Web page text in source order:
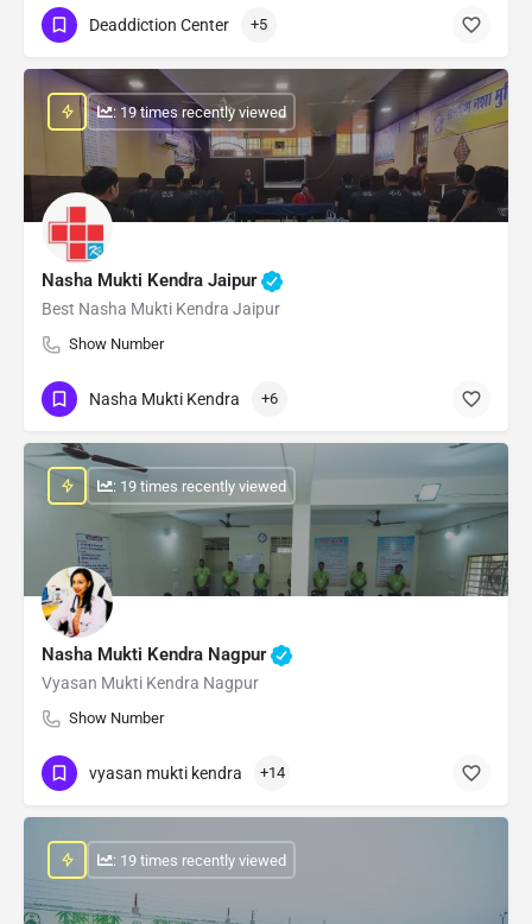
Deaddiction Center +5
Nasha Mukti Kendra Jaipur
Best Nasha Mukti Kendra Jaipur
Show Number
: 19 times recently viewed
Nasha Mukti Kendra +6
Nasha Mukti Kendra Nagpur
Vyasan Mukti Kendra Nagpur
Show Number
: 19 times recently viewed
vyasan mukti kendra +14
: 19 times recently viewed